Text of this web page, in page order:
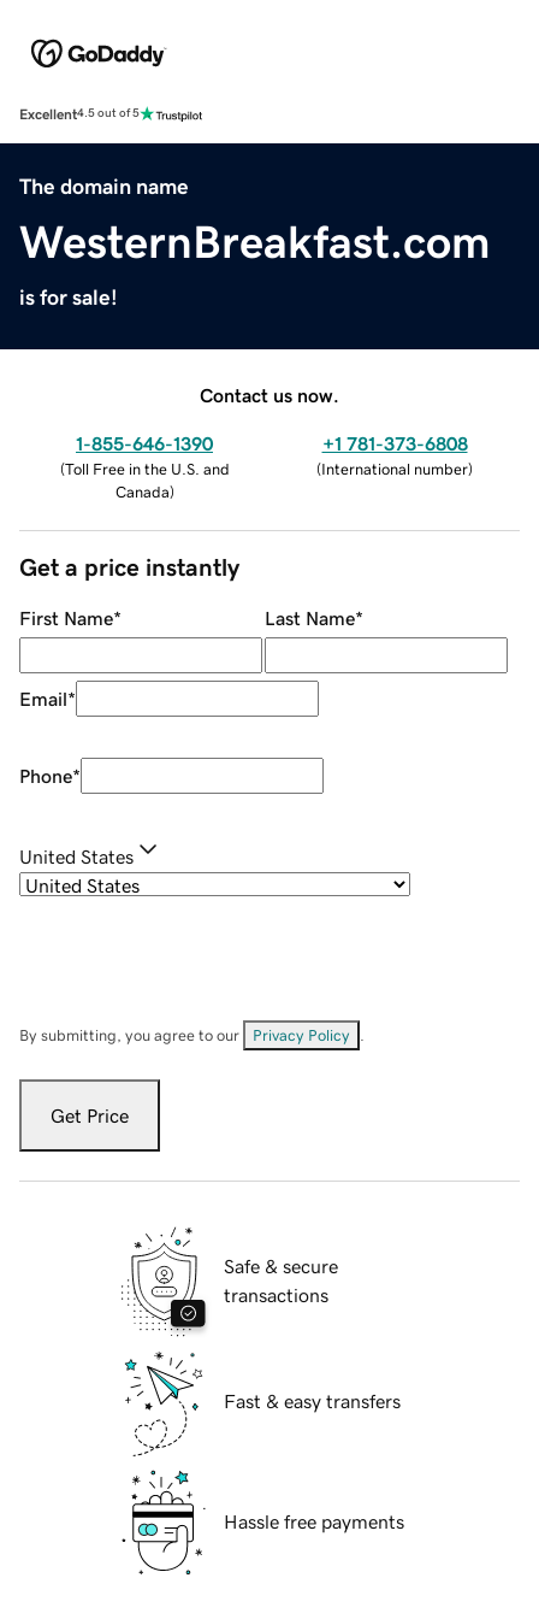
Excellent4.5 out of 5
The domain name
WesternBreakfast.com
is for sale!
Contact us now.
1-855-646-1390
(Toll Free in the U.S. and
Canada)
+1 781-373-6808
(International number)
Get a price instantly
First Name* Last Name*
Email*
Phone*
United States
By submitting, you agree to our Privacy Policy
Get Price
Safe & secure
transactions
Fast & easy transfers
Hassle free payments